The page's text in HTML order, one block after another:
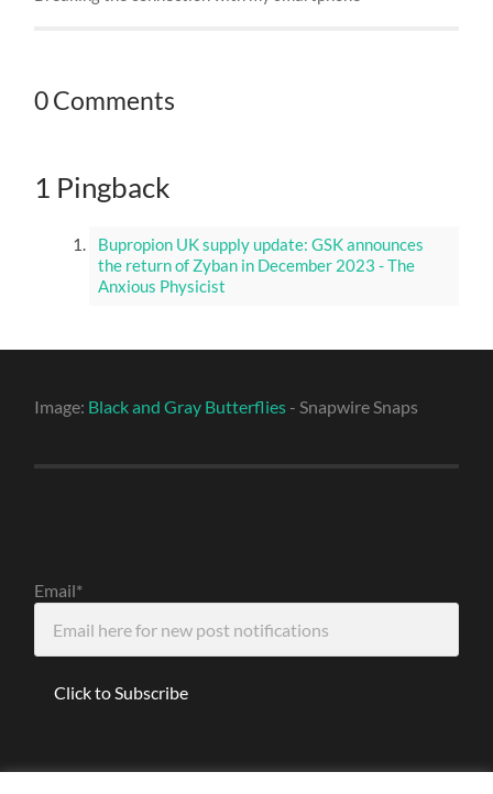
0 Comments
1 Pingback
Bupropion UK supply update: GSK announces
the return of Zyban in December 2023 - The
Anxious Physicist
Image: Black and Gray Butterflies - Snapwire Snaps
Email*